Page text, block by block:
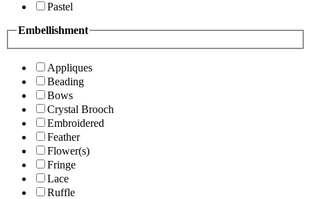
Pastel
Embellishment
Appliques
Beading
Bows
Crystal Brooch
Embroidered
Feather
Flower(s)
Fringe
Lace
Ruffle